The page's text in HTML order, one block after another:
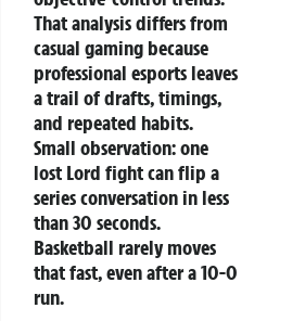
That analysis differs from
casual gaming because
professional esports leaves
a trail of drafts, timings,
and repeated habits.
Small observation: one
lost Lord fight can flip a
series conversation in less
than 30 seconds.
Basketball rarely moves
that fast, even after a 10-0
run.